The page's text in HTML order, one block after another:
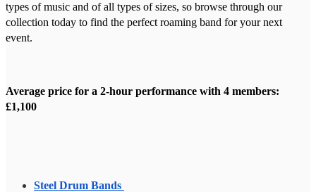
types of music and of all types of sizes, so browse through our
collection today to find the perfect roaming band for your next
event.
Average price for a 2-hour performance with 4 members:
£1,100
Steel Drum Bands